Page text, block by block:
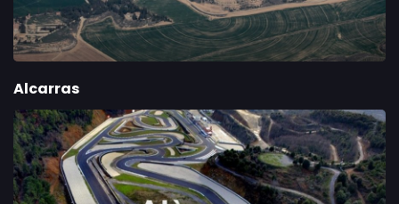
Alcarras